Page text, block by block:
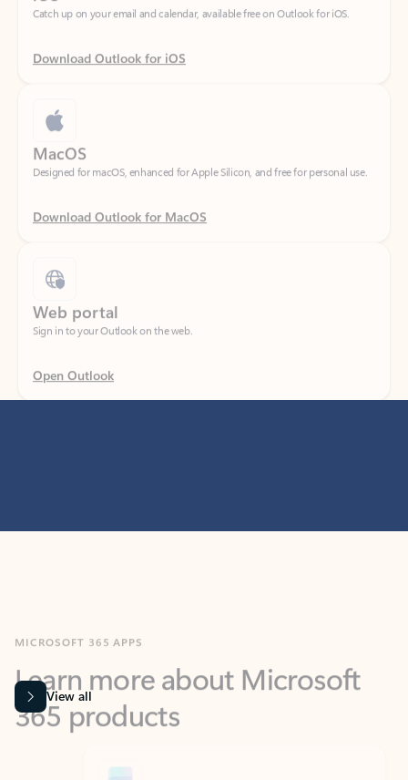
Download Outlook for iOS
Designed for macOS, enhanced for Apple Silicon, and free for personal use.
Download Outlook for MacOS
Sign in to your Outlook on the web.
Open Outlook
365 products
View all